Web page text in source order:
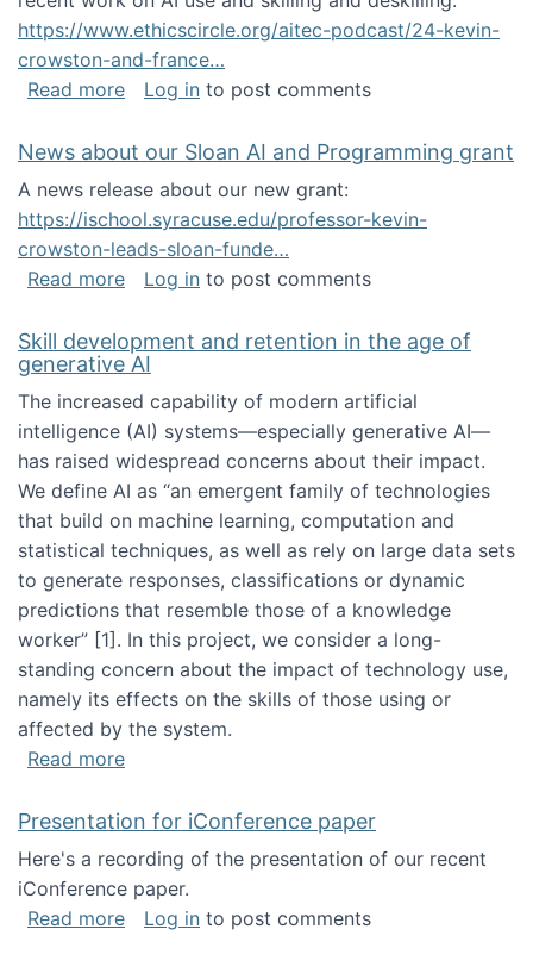
https://www.ethicscircle.org/aitec-podcast/24-kevin-
crowston-and-france…
Read moreabout A podcast about AI and deskilling
Log in to post comments
News about our Sloan AI and Programming grant
A news release about our new grant:
https://ischool.syracuse.edu/professor-kevin-
crowston-leads-sloan-funde…
Read moreabout News about our Sloan AI and
Log in to post comments
Skill development and retention in the age of
generative AI
The increased capability of modern artificial
intelligence (AI) systems—especially generative AI—
has raised widespread concerns about their impact‬‭.
We define AI as “an emergent family of technologies
that build on machine learning, computation and
statistical techniques, as well as rely on large data sets
to generate responses, classifications or dynamic
predictions that resemble those of a knowledge
worker”‬‭ [1]‬‭. In this project, we consider a long-
standing concern about the impact of technology use,
namely its effects on the skills of those using or
affected by the system.
Read moreabout Skill development and retention in the
Presentation for iConference paper
Here's a recording of the presentation of our recent
iConference paper.
Read moreabout Presentation for iConference paper
Log in to post comments